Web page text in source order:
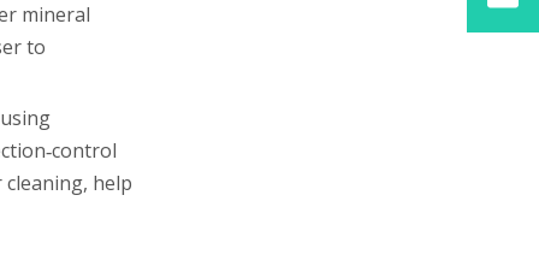
mineral
to
help